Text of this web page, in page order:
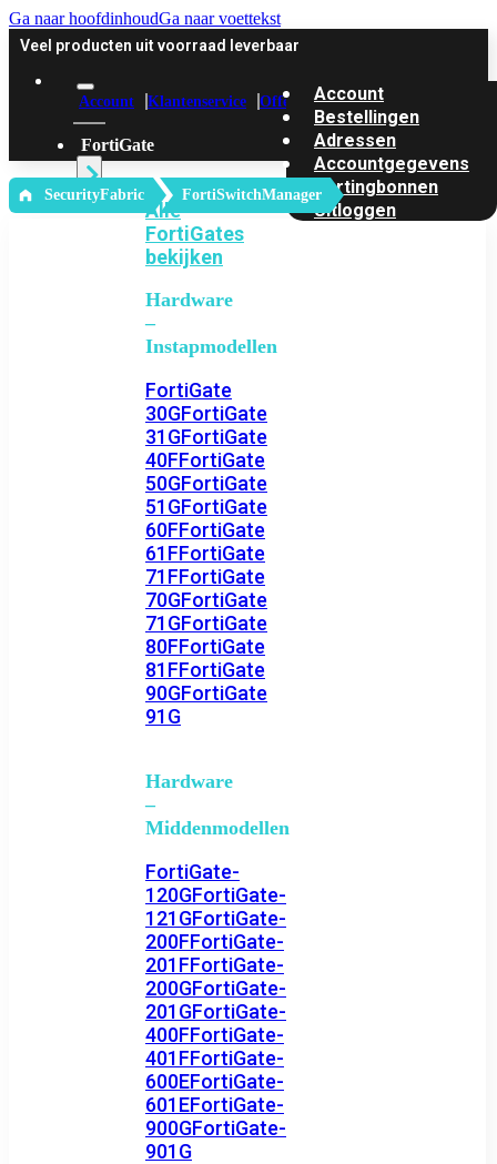
Ga naar hoofdinhoudGa naar voettekst
Veel producten uit voorraad leverbaar
Account Klantenservice Offerte
FortiGate
Alle
FortiGates
bekijken
Hardware
–
Instapmodellen
FortiGate
30GFortiGate
31GFortiGate
40FFortiGate
50GFortiGate
51GFortiGate
60FFortiGate
61FFortiGate
71FFortiGate
70GFortiGate
71GFortiGate
80FFortiGate
81FFortiGate
90GFortiGate
91G
Hardware
–
Middenmodellen
FortiGate-
120GFortiGate-
121GFortiGate-
200FFortiGate-
201FFortiGate-
200GFortiGate-
201GFortiGate-
400FFortiGate-
401FFortiGate-
600EFortiGate-
601EFortiGate-
900GFortiGate-
901G
Account
Bestellingen
Adressen
Accountgegevens
Kortingbonnen
Uitloggen
‎ SecurityFabric FortiSwitchManager